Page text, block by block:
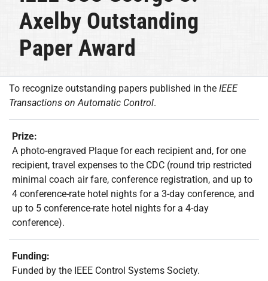
Axelby Outstanding
Paper Award
To recognize outstanding papers published in the IEEE
Transactions on Automatic Control.
Prize:
A photo-engraved Plaque for each recipient and, for one
recipient, travel expenses to the CDC (round trip restricted
minimal coach air fare, conference registration, and up to
4 conference-rate hotel nights for a 3-day conference, and
up to 5 conference-rate hotel nights for a 4-day
conference).
Funding:
Funded by the IEEE Control Systems Society.